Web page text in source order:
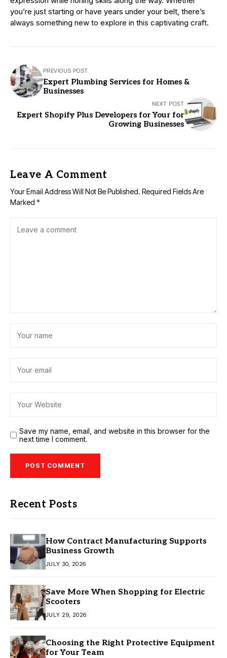
you’re just starting or have years under your belt, there’s
always something new to explore in this captivating craft.
PREVIOUS POST
Expert Plumbing Services for Homes &
Businesses
NEXT POST
Expert Shopify Plus Developers for Your for
Growing Businesses
Leave A Comment
Your Email Address Will Not Be Published. Required Fields Are
Marked *
Save my name, email, and website in this browser for the
next time I comment.
Recent Posts
How Contract Manufacturing Supports
Business Growth
JULY 30, 2026
Save More When Shopping for Electric
Scooters
JULY 29, 2026
Choosing the Right Protective Equipment
for Your Team